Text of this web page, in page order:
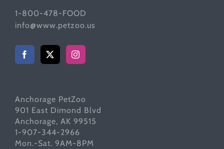
1-800-478-FOOD
info@www.petzoo.us
Anchorage PetZoo
901 East Dimond Blvd
Anchorage, AK 99515
1-907-344-2966
Mon.-Sat. 9AM-8PM